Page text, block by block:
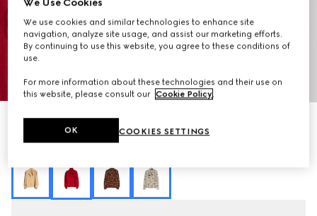
7
Interlocking G chain silk jacquard shirt
We use cookies and similar technologies to enhance site
navigation, analyze site usage, and assist our marketing efforts.
By continuing to use this website, you agree to these conditions of
use.
For more information about these technologies and their use on
this website, please consult our Cookie Policy
COOKIES SETTINGS
OK